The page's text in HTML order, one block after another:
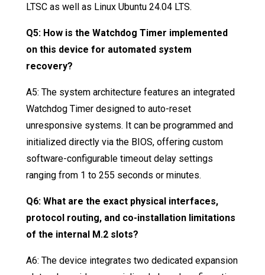
LTSC as well as Linux Ubuntu 24.04 LTS.
Q5: How is the Watchdog Timer implemented
on this device for automated system
recovery?
A5: The system architecture features an integrated
Watchdog Timer designed to auto-reset
unresponsive systems. It can be programmed and
initialized directly via the BIOS, offering custom
software-configurable timeout delay settings
ranging from 1 to 255 seconds or minutes.
Q6: What are the exact physical interfaces,
protocol routing, and co-installation limitations
of the internal M.2 slots?
A6: The device integrates two dedicated expansion